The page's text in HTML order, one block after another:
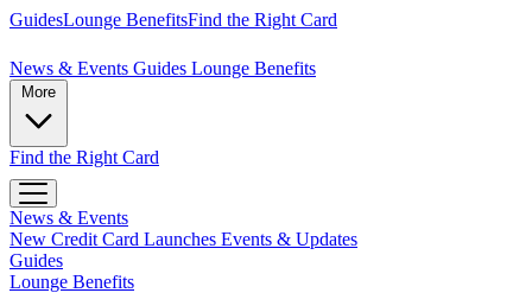
GuidesLounge BenefitsFind the Right Card
News & Events Guides Lounge Benefits
Find the Right Card
News & Events
New Credit Card Launches Events & Updates
Guides
Lounge Benefits